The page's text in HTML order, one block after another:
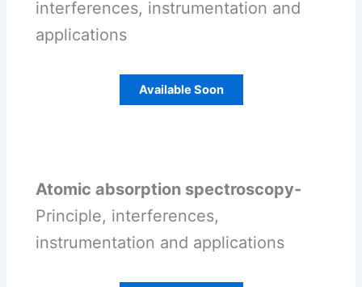
interferences, instrumentation and
applications
Available Soon
Atomic absorption spectroscopy-
Principle, interferences,
instrumentation and applications